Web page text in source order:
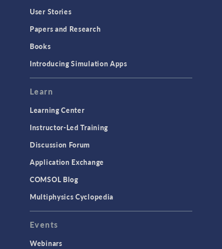
User Stories
Papers and Research
Books
Introducing Simulation Apps
Learn
Learning Center
Instructor-Led Training
Discussion Forum
Application Exchange
COMSOL Blog
Multiphysics Cyclopedia
Events
Webinars